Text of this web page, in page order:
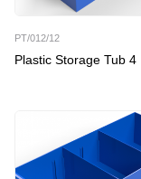
PT/012/12
Plastic Storage Tub 4